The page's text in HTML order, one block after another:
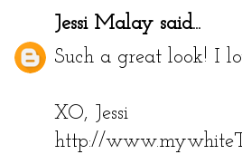
Jessi Malay said...
Such a great look! I
XO, Jessi
http://